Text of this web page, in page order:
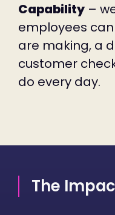
Capability –
employees
are making, a
customer
do every day.
The